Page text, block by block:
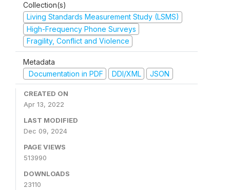
Collection(s)
Living Standards Measurement Study (LSMS)
High-Frequency Phone Surveys
Fragility, Conflict and Violence
Metadata
Documentation in PDF
DDI/XML JSON
CREATED ON
Apr 13, 2022
LAST MODIFIED
Dec 09, 2024
PAGE VIEWS
513990
DOWNLOADS
23110